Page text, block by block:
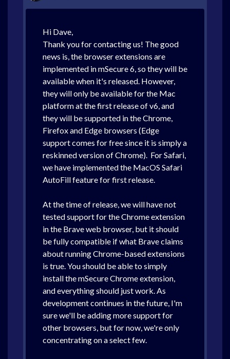
Hi Dave,
Thank you for contacting us! The good
news is, the browser extensions are
implemented in mSecure 6, so they will be
available when it's released. However,
they will only be available for the Mac
platform at the first release of v6, and
they will be supported in the Chrome,
Firefox and Edge browsers (Edge
support comes for free since it is simply a
reskinned version of Chrome). For Safari,
we have implemented the MacOS Safari
AutoFill feature for first release.
At the time of release, we will have not
tested support for the Chrome extension
in the Brave web browser, but it should
be fully compatible if what Brave claims
about running Chrome-based extensions
is true. You should be able to simply
install the mSecure Chrome extension,
and everything should just work. As
development continues in the future, I'm
sure we'll be adding more support for
other browsers, but for now, we're only
concentrating on a select few.